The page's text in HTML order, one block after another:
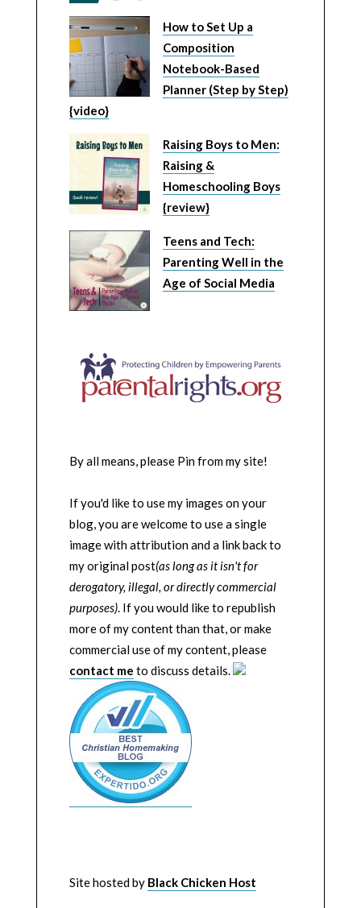
How to Set Up a
Composition
Notebook-Based
Planner (Step by Step)
{video}
Raising Boys to Men:
Raising &
Homeschooling Boys
{review}
Teens and Tech:
Parenting Well in the
Age of Social Media
By all means, please Pin from my site!
If you'd like to use my images on your
blog, you are welcome to use a single
image with attribution and a link back to
my original post(as long as it isn't for
derogatory, illegal, or directly commercial
purposes). If you would like to republish
more of my content than that, or make
commercial use of my content, please
contact me to discuss details.
Site hosted by Black Chicken Host